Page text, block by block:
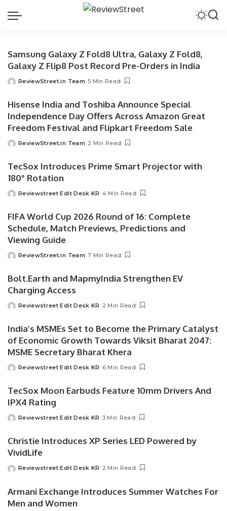
Samsung Galaxy Z Fold8 Ultra, Galaxy Z Fold8,
Galaxy Z Flip8 Post Record Pre-Orders in India
ReviewStreet.in Team 5 Min Read
Hisense India and Toshiba Announce Special
Independence Day Offers Across Amazon Great
Freedom Festival and Flipkart Freedom Sale
ReviewStreet.in Team 2 Min Read
TecSox Introduces Prime Smart Projector with
180° Rotation
Reviewstreet Edit Desk KR 4 Min Read
FIFA World Cup 2026 Round of 16: Complete
Schedule, Match Previews, Predictions and
Viewing Guide
ReviewStreet.in Team 7 Min Read
Bolt.Earth and MapmyIndia Strengthen EV
Charging Access
Reviewstreet Edit Desk KR 2 Min Read
India’s MSMEs Set to Become the Primary Catalyst
of Economic Growth Towards Viksit Bharat 2047:
MSME Secretary Bharat Khera
Reviewstreet Edit Desk KR 6 Min Read
TecSox Moon Earbuds Feature 10mm Drivers And
IPX4 Rating
Reviewstreet Edit Desk KR 3 Min Read
Christie Introduces XP Series LED Powered by
VividLife
Reviewstreet Edit Desk KR 2 Min Read
Armani Exchange Introduces Summer Watches For
Men and Women